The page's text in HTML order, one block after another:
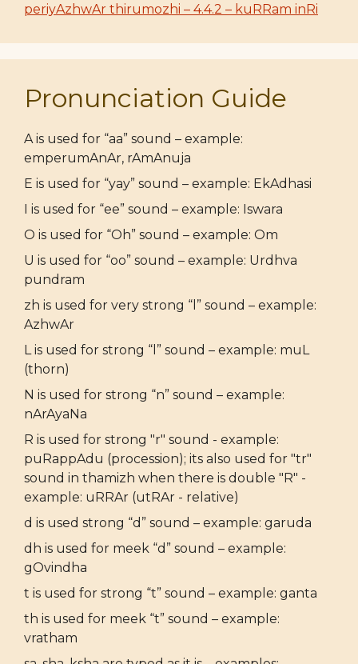
periyAzhwAr thirumozhi – 4.4.2 – kuRRam inRi
Pronunciation Guide
A is used for “aa” sound – example:
emperumAnAr, rAmAnuja
E is used for “yay” sound – example: EkAdhasi
I is used for “ee” sound – example: Iswara
O is used for “Oh” sound – example: Om
U is used for “oo” sound – example: Urdhva
pundram
zh is used for very strong “l” sound – example:
AzhwAr
L is used for strong “l” sound – example: muL
(thorn)
N is used for strong “n” sound – example:
nArAyaNa
R is used for strong "r" sound - example:
puRappAdu (procession); its also used for "tr"
sound in thamizh when there is double "R" -
example: uRRAr (utRAr - relative)
d is used strong “d” sound – example: garuda
dh is used for meek “d” sound – example:
gOvindha
t is used for strong “t” sound – example: ganta
th is used for meek “t” sound – example:
vratham